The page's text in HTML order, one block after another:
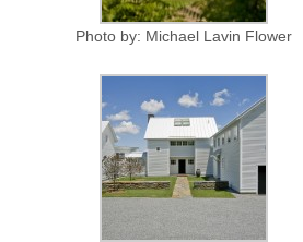
Photo by: Michael Lavin Flower